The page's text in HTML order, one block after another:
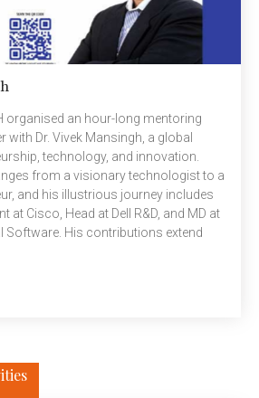
organised an hour-long mentoring
Dr. Vivek Mansingh, a global
technology, and innovation.
from a visionary technologist to a
and his illustrious journey includes
at Cisco, Head at Dell R&D, and MD at
Software. His contributions extend
career aspirations, and personal